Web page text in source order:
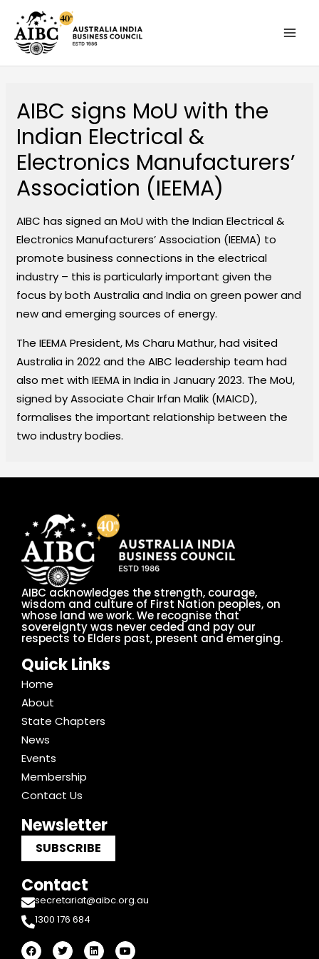
content
AIBC signs MoU with the
Indian Electrical &
Electronics Manufacturers’​
Association (IEEMA)
AIBC has signed an MoU with the Indian Electrical &
Electronics Manufacturers’​ Association (IEEMA) to
promote business connections in the electrical
industry – this is particularly important given the
focus by both Australia and India on green power and
new and emerging sources of energy.
The IEEMA President, Ms Charu Mathur, had visited
Australia in 2022 and the AIBC leadership team had
also met with IEEMA in India in January 2023. The MoU,
signed by Associate Chair Irfan Malik (MAICD),
formalises the important relationship between the
two industry bodies.
AIBC acknowledges the strength, courage,
wisdom and culture of First Nation peoples, on
whose land we work. We recognise that
sovereignty was never ceded and pay our
respects to Elders past, present and emerging.
Quick Links
Home
About
State Chapters
News
Events
Membership
Contact Us
Newsletter
SUBSCRIBE
Contact
secretariat@aibc.org.au
1300 176 684
F
a
T
w
L
i
Y
o